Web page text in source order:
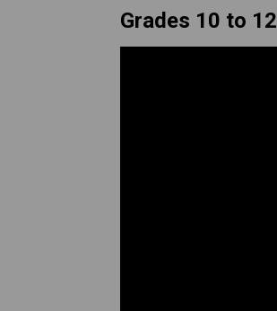
Grades 10 to 12